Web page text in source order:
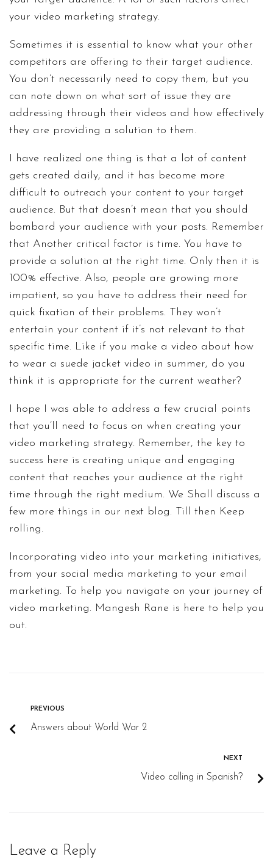
your video marketing strategy.
Sometimes it is essential to know what your other
competitors are offering to their target audience.
You don’t necessarily need to copy them, but you
can note down on what sort of issue they are
addressing through their videos and how effectively
they are providing a solution to them.
I have realized one thing is that a lot of content
gets created daily, and it has become more
difficult to outreach your content to your target
audience. But that doesn’t mean that you should
bombard your audience with your posts. Remember
that Another critical factor is time. You have to
provide a solution at the right time. Only then it is
100% effective. Also, people are growing more
impatient, so you have to address their need for
quick fixation of their problems. They won’t
entertain your content if it’s not relevant to that
specific time. Like if you make a video about how
to wear a suede jacket video in summer, do you
think it is appropriate for the current weather?
I hope I was able to address a few crucial points
that you’ll need to focus on when creating your
video marketing strategy. Remember, the key to
success here is creating unique and engaging
content that reaches your audience at the right
time through the right medium. We Shall discuss a
few more things in our next blog. Till then Keep
rolling.
Incorporating video into your marketing initiatives,
from your social media marketing to your email
marketing. To help you navigate on your journey of
video marketing. Mangesh Rane is here to help you
out.
PREVIOUS
Answers about World War 2
NEXT
Video calling in Spanish?
Leave a Reply